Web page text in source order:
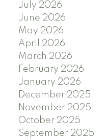
July 2026
June 2026
May 2026
April 2026
March 2026
February 2026
January 2026
December 2025
November 2025
October 2025
September 2025